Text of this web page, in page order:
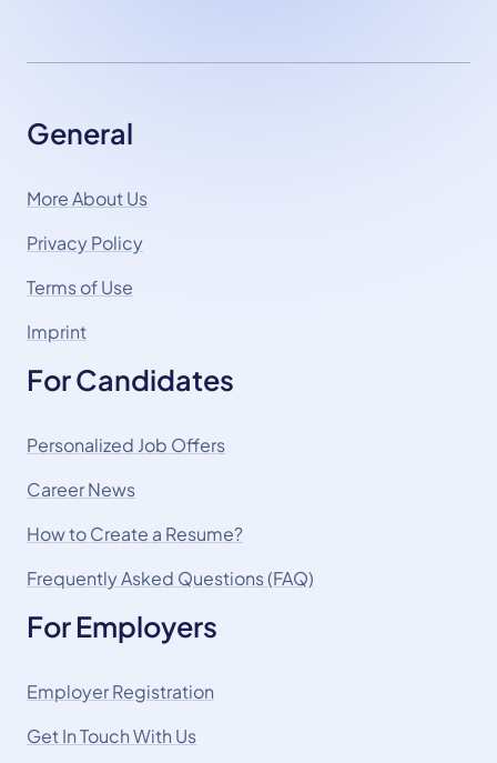
General
More About Us
Privacy Policy
Terms of Use
Imprint
For Candidates
Personalized Job Offers
Career News
How to Create a Resume?
Frequently Asked Questions (FAQ)
For Employers
Employer Registration
Get In Touch With Us